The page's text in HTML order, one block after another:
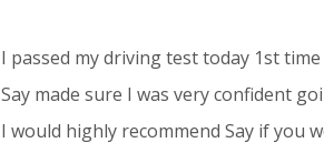
I passed my driving test today 1st
Say made sure I was very confident
I would highly recommend Say if you